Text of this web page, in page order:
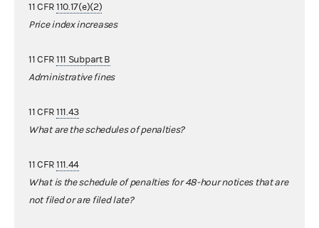
11 CFR110.17(e)(2)
Price index increases
11 CFR111 Subpart B
Administrative fines
11 CFR111.43
What are the schedules of penalties?
11 CFR111.44
What is the schedule of penalties for 48-hour notices that are
not filed or are filed late?